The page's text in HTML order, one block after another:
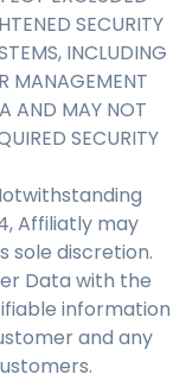
SECURITY
INCLUDING
MANAGEMENT
AND MAY NOT
SECURITY
Affiliatly may
sole discretion.
Data with the
information
and any